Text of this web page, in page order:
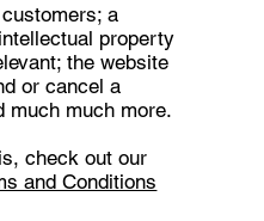
a
property
the website
or cancel a
much much more.
check out our
and Conditions